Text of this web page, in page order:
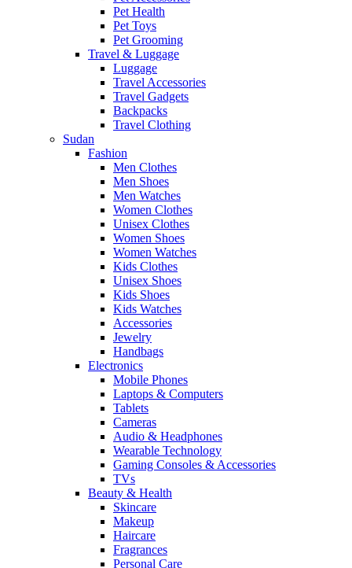
Pet Health
Pet Toys
Pet Grooming
Travel & Luggage
Luggage
Travel Accessories
Travel Gadgets
Backpacks
Travel Clothing
Sudan
Fashion
Men Clothes
Men Shoes
Men Watches
Women Clothes
Unisex Clothes
Women Shoes
Women Watches
Kids Clothes
Unisex Shoes
Kids Shoes
Kids Watches
Accessories
Jewelry
Handbags
Electronics
Mobile Phones
Laptops & Computers
Tablets
Cameras
Audio & Headphones
Wearable Technology
Gaming Consoles & Accessories
TVs
Beauty & Health
Skincare
Makeup
Haircare
Fragrances
Personal Care